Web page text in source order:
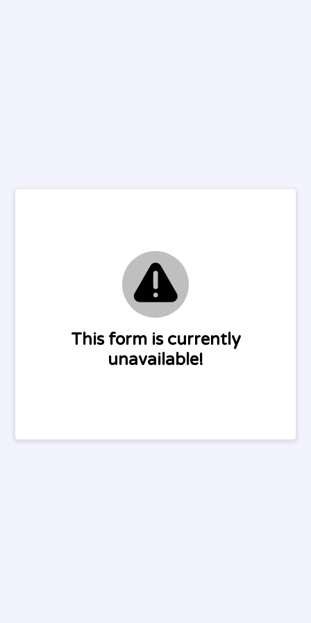
This form is currently
unavailable!